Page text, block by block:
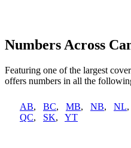
Numbers Across
Featuring one of the largest
offers numbers in all the
AB, BC, MB, NB, NL,
QC, SK, YT